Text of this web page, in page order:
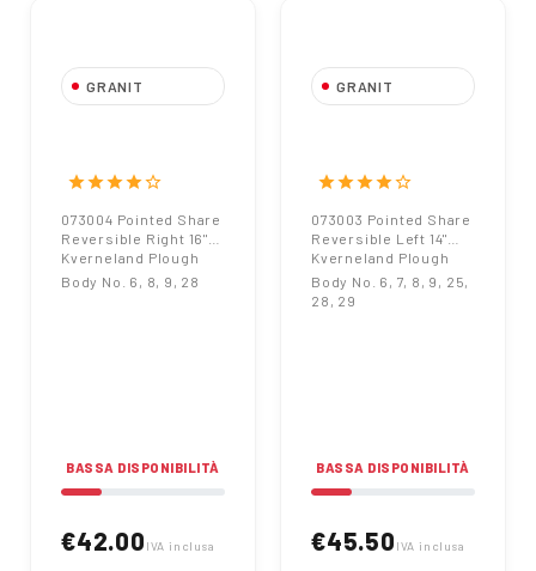
GRANIT
Right 16"
starstarstarstarstar_border
073004 Pointed Share
Reversible Right 16"
Kverneland Plough
Body No. 6, 8, 9, 28
BASSA DISPONIBILITÀ
€42.00 IVA inclusa
GRANIT
Left 14"
starstarstarstarstar_border
073003 Pointed Share
Reversible Left 14"
Kverneland Plough
Body No. 6, 7, 8, 9, 25,
28, 29
BASSA DISPONIBILITÀ
€45.50 IVA inclusa